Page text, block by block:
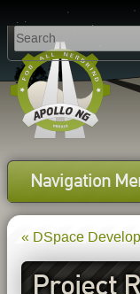
Navigation
« DSpace
Project